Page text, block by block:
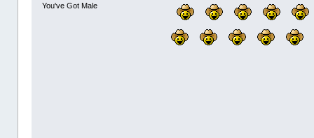
You've Got Male